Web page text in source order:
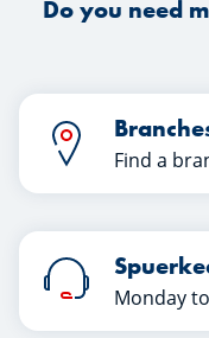
Do you need
Find a
Monday